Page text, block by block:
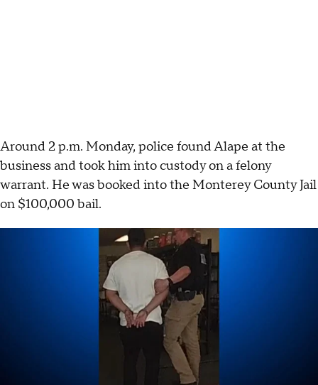
Around 2 p.m. Monday, police found Alape at the
business and took him into custody on a felony
warrant. He was booked into the Monterey County Jail
on $100,000 bail.